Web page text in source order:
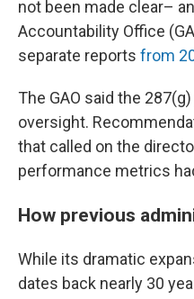
not been made clear–
Accountability Office
separate reports from
The GAO said the
oversight.
that called on the
performance metrics
How previous
While its dramatic
dates back nearly 30